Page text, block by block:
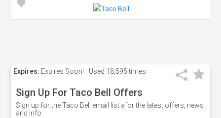
Expires: Expires Soon! Used 18,595 times
Sign Up For Taco Bell Offers
Sign up for the Taco Bell email list afor the latest offers, news
and info.